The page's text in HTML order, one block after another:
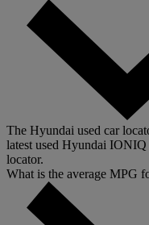
The Hyundai used car
latest used Hyundai
locator.
What is the average MPG